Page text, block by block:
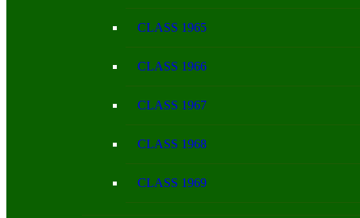
CLASS 1965
CLASS 1966
CLASS 1967
CLASS 1968
CLASS 1969